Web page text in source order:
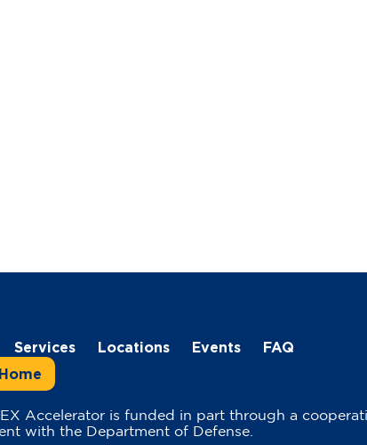
Services Locations Events
FAQ
Accelerator is funded in part through a
with the Department of Defense.